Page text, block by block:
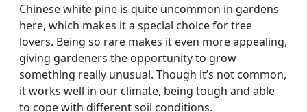
Chinese white pine is quite uncommon in gardens
here, which makes it a special choice for tree
lovers. Being so rare makes it even more appealing,
giving gardeners the opportunity to grow
something really unusual. Though it’s not common,
it works well in our climate, being tough and able
to cope with different soil conditions.